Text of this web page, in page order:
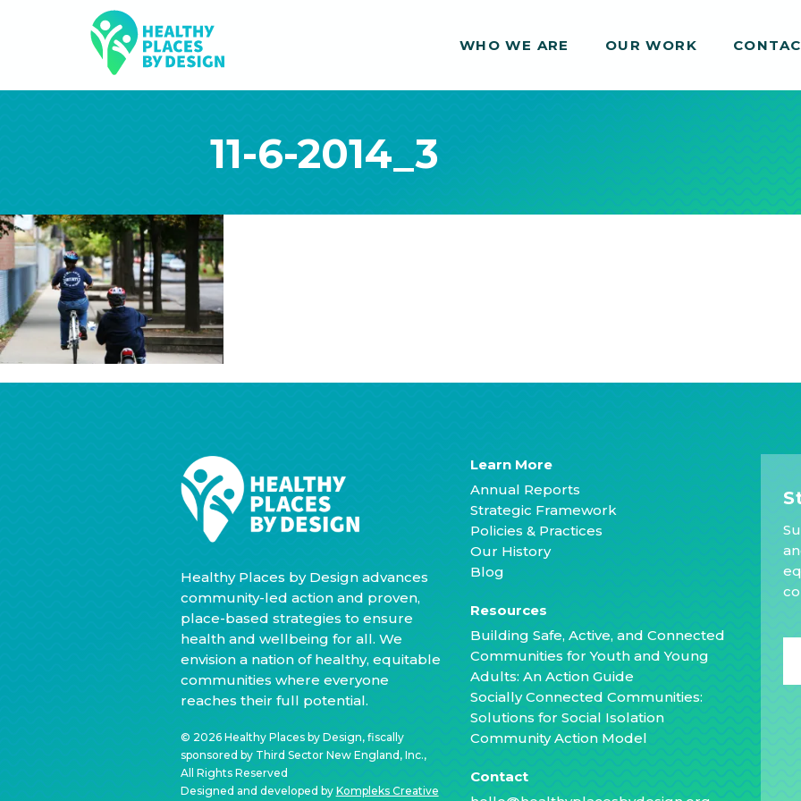
WHO WE ARE OUR WORK
WHO WE ARE OUR WORK
11-6-2014_3
Healthy Places by Design advances
community-led action and proven,
place-based strategies to ensure
health and wellbeing for all. We
envision a nation of healthy, equitable
communities where everyone
reaches their full potential.
© 2026 Healthy Places by Design, fiscally
sponsored by Third Sector New England, Inc.,
All Rights Reserved
Designed and developed by Kompleks Creative
Learn More
Annual Reports
Strategic Framework
Policies & Practices
Our History
Blog
Resources
Building Safe, Active, and Connected
Communities for Youth and Young
Adults: An Action Guide
Socially Connected Communities:
Solutions for Social Isolation
Community Action Model
Contact